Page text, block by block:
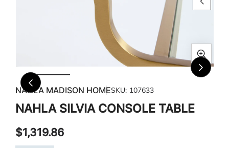
Open
media
1
modal
NAHLA MADISON HOMESKU: 107633
NAHLA SILVIA CONSOLE TABLE
Regular
price
$1,319.86